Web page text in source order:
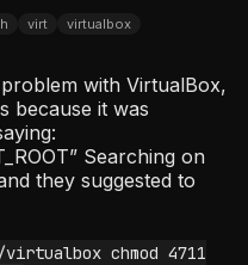
virt virtualbox
with VirtualBox,
because it was
Searching on
they suggested to
chmod 4711